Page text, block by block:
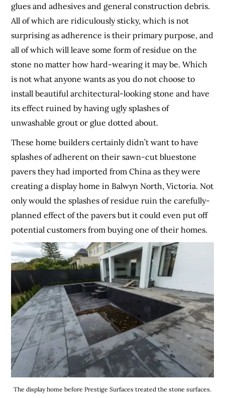
glues and adhesives and general construction debris.
All of which are ridiculously sticky, which is not
surprising as adherence is their primary purpose, and
all of which will leave some form of residue on the
stone no matter how hard-wearing it may be. Which
is not what anyone wants as you do not choose to
install beautiful architectural-looking stone and have
its effect ruined by having ugly splashes of
unwashable grout or glue dotted about.
These home builders certainly didn’t want to have
splashes of adherent on their sawn-cut bluestone
pavers they had imported from China as they were
creating a display home in Balwyn North, Victoria. Not
only would the splashes of residue ruin the carefully-
planned effect of the pavers but it could even put off
potential customers from buying one of their homes.
The display home before Prestige Surfaces treated the stone surfaces.